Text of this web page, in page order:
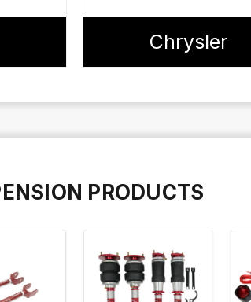
Chrysler
PRODUCTS
VIEW QUICK VIEW